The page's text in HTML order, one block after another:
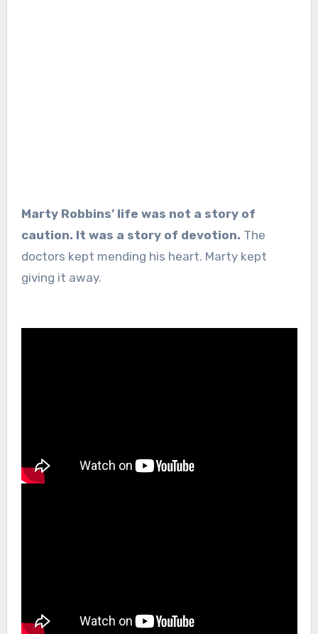
Marty Robbins’ life was not a story of
caution. It was a story of devotion. The
doctors kept mending his heart. Marty kept
giving it away.